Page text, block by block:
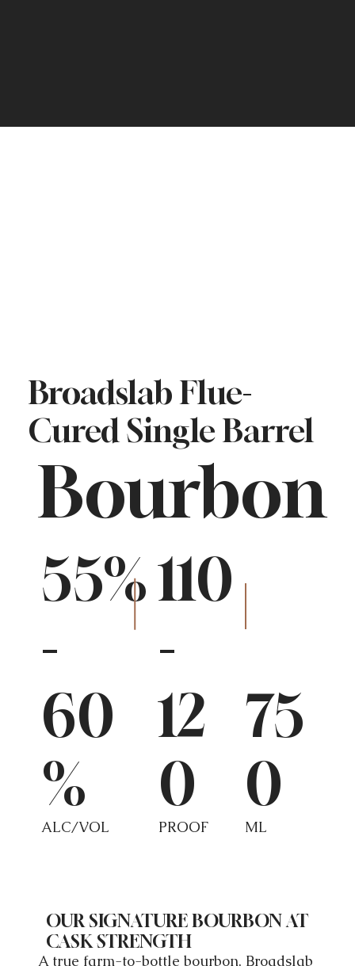
Broadslab Flue-
Cured Single Barrel
Bourbon
55%
-
60
%
ALC/VOL
110
-
12
0
PROOF
75
0
ML
OUR SIGNATURE BOURBON AT
CASK STRENGTH
A true farm-to-bottle bourbon, Broadslab